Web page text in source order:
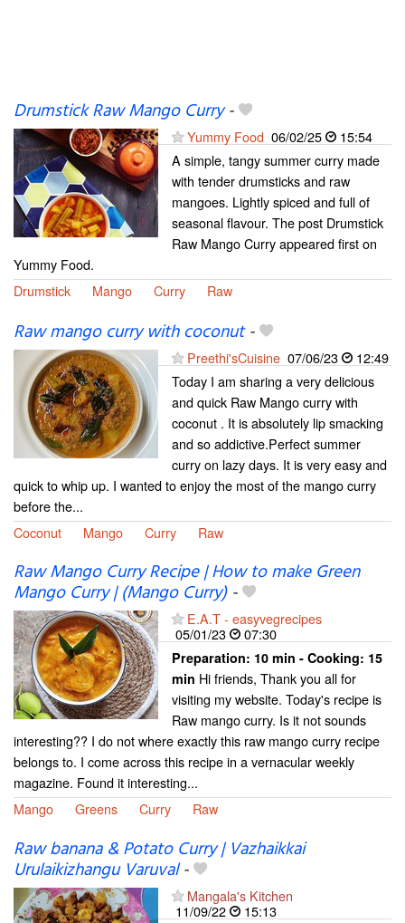
Drumstick Raw Mango Curry-
Yummy Food 06/02/25
15:54
A simple, tangy summer curry made
with tender drumsticks and raw
mangoes. Lightly spiced and full of
seasonal flavour. The post Drumstick
Raw Mango Curry appeared first on
Yummy Food.
Drumstick
Mango Curry Raw
Raw mango curry with coconut-
Preethi'sCuisine 07/06/23
12:49
Today I am sharing a very delicious
and quick Raw Mango curry with
coconut . It is absolutely lip smacking
and so addictive.Perfect summer
curry on lazy days. It is very easy and
quick to whip up. I wanted to enjoy the most of the mango curry
before the...
Coconut
Mango Curry Raw
Raw Mango Curry Recipe | How to make Green
Mango Curry | (Mango Curry)-
E.A.T - easyvegrecipes
05/01/23
07:30
Preparation: 10 min - Cooking: 15
min Hi friends, Thank you all for
visiting my website. Today's recipe is
Raw mango curry. Is it not sounds
interesting?? I do not where exactly this raw mango curry recipe
belongs to. I come across this recipe in a vernacular weekly
magazine. Found it interesting...
Mango
Greens Curry Raw
Raw banana & Potato Curry | Vazhaikkai
Urulaikizhangu Varuval-
Mangala's Kitchen
11/09/22
15:13